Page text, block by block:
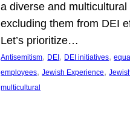
a diverse and multicultural
excluding them from DEI
Let’s prioritize…
Antisemitism, DEI , DEI initiatives,
employees, Jewish Experience,
multicultural